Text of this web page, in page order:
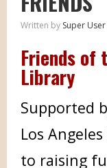
Written by Super User
Friends of
Library
Supported
Los
to raising